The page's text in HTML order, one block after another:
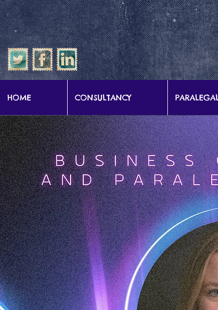
google-site-verification: google57b9e0c1d3786067.html
HOME CONSULTANCY